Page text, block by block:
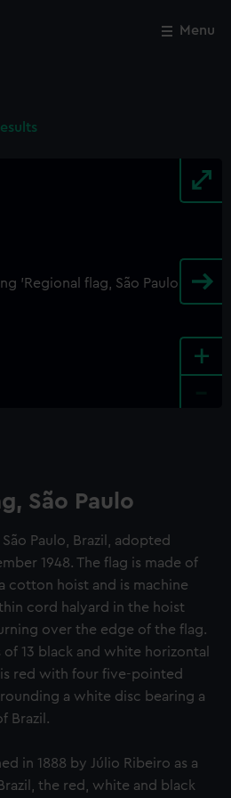
Menu
+
São Paulo
Paulo, Brazil, adopted
1948. The flag is made of
cotton hoist and is machine
cord halyard in the hoist
over the edge of the flag.
13 black and white horizontal
red with four five-pointed
a white disc bearing a
Brazil.
in 1888 by Júlio Ribeiro as a
the red, white and black
Close